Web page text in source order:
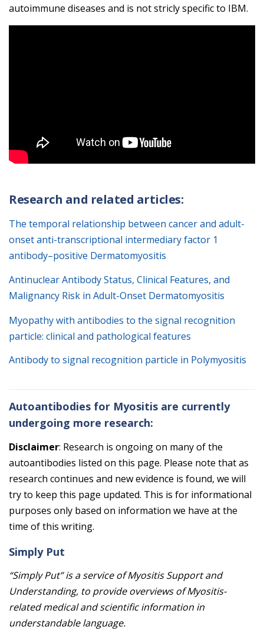
autoimmune diseases and is not stricly specific to IBM.
Research and related articles:
The temporal relationship between cancer and adult-
onset anti-transcriptional intermediary factor 1
antibody–positive Dermatomyositis
Antinuclear Antibody Status, Clinical Features, and
Malignancy Risk in Adult-Onset Dermatomyositis
Myopathy with antibodies to the signal recognition
particle: clinical and pathological features
Antibody to signal recognition particle in Polymyositis
Autoantibodies for Myositis are currently
undergoing more research:
Disclaimer: Research is ongoing on many of the
autoantibodies listed on this page. Please note that as
research continues and new evidence is found, we will
try to keep this page updated. This is for informational
purposes only based on information we have at the
time of this writing.
Simply Put
“Simply Put” is a service of Myositis Support and
Understanding, to provide overviews of Myositis-
related medical and scientific information in
understandable language.